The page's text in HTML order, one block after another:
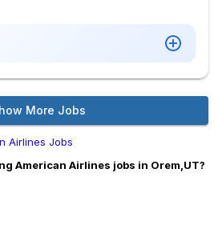
More Jobs
Airlines Jobs
American Airlines jobs in Orem,UT?